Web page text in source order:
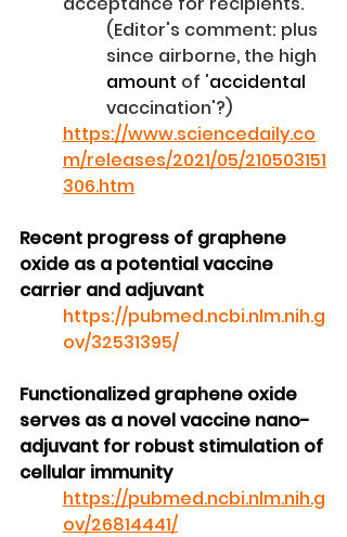
(Editor's comment: plus
since airborne, the high
amount of 'accidental
vaccination'?)
https://www.sciencedaily.co
m/releases/2021/05/210503151
306.htm
Recent progress of graphene
oxide as a potential vaccine
carrier and adjuvant
https://pubmed.ncbi.nlm.nih.g
ov/32531395/
Functionalized graphene oxide
serves as a novel vaccine nano-
adjuvant for robust stimulation of
cellular immunity
https://pubmed.ncbi.nlm.nih.g
ov/26814441/